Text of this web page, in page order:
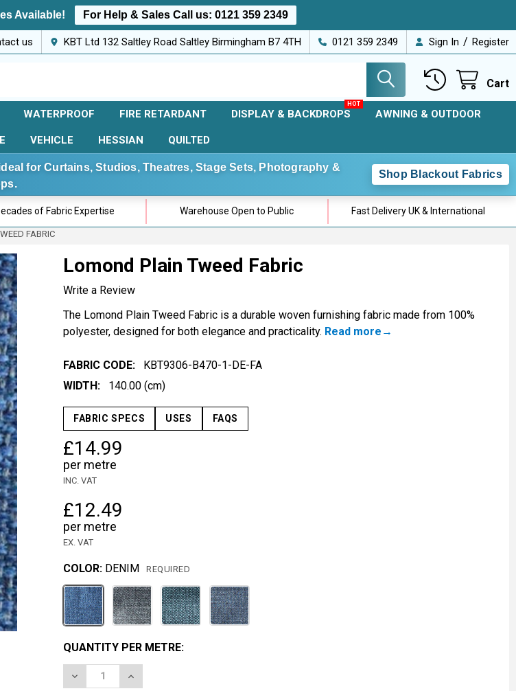
Available! For Help & Sales Call us: 0121 359 2349
us KBT Ltd 132 Saltley Road Saltley Birmingham B7 4TH 0121 359 2349 Sign In / Register
Cart
WATERPROOF FIRE RETARDANT DISPLAY & BACKDROPS AWNING & OUTDOOR
VEHICLE HESSIAN QUILTED
for Curtains, Studios, Theatres, Stage Sets, Photography &
Shop Blackout Fabrics
of Fabric Expertise Warehouse Open to Public Fast Delivery UK & International
FABRIC
Lomond Plain Tweed Fabric
Write a Review
The Lomond Plain Tweed Fabric is a durable woven furnishing fabric made from 100%
polyester, designed for both elegance and practicality. Read more
FABRIC CODE:
KBT9306-B470-1-DE-FA
WIDTH:
140.00 (cm)
FABRIC SPECS USES FAQS
£14.99
per metre
INC. VAT
£12.49
per metre
EX. VAT
COLOR: DENIM REQUIRED
CURRENT
STOCK:
METRE
QUANTITY PER METRE:
DECREASE QUANTITY OF LOMOND PLAIN TWEED FABRIC
INCREASE QUANTITY OF LOMOND PLAIN TWEED FABRIC